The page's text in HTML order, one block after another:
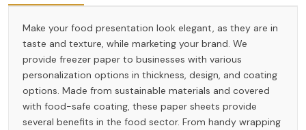
Make your food presentation look elegant, as they are in
taste and texture, while marketing your brand. We
provide freezer paper to businesses with various
personalization options in thickness, design, and coating
options. Made from sustainable materials and covered
with food-safe coating, these paper sheets provide
several benefits in the food sector. From handy wrapping